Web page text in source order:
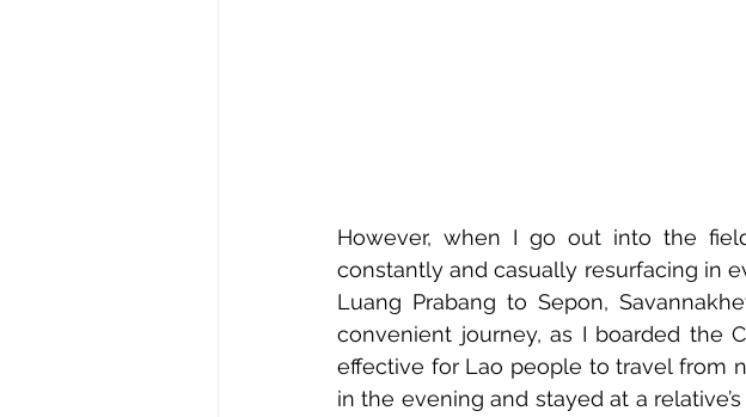
However, when I go out into the
constantly and casually resurfacing in
Luang Prabang to Sepon,
convenient journey, as I boarded the
effective for Lao people to travel from
in the evening and stayed at a